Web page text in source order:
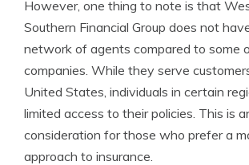
However, one thing to note is that
Southern Financial Group does not
network of agents compared to some
companies. While they serve
United States, individuals in certain
limited access to their policies. This is
consideration for those who prefer a
approach to insurance.